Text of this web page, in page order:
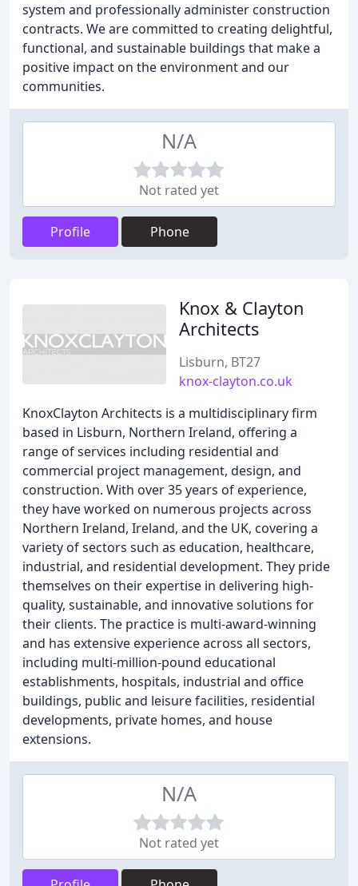
system and professionally administer construction
contracts. We are committed to creating delightful,
functional, and sustainable buildings that make a
positive impact on the environment and our
communities.
N/A
Not rated yet
Profile Phone
Knox & Clayton
Architects
Lisburn, BT27
knox-clayton.co.uk
KnoxClayton Architects is a multidisciplinary firm
based in Lisburn, Northern Ireland, offering a
range of services including residential and
commercial project management, design, and
construction. With over 35 years of experience,
they have worked on numerous projects across
Northern Ireland, Ireland, and the UK, covering a
variety of sectors such as education, healthcare,
industrial, and residential development. They pride
themselves on their expertise in delivering high-
quality, sustainable, and innovative solutions for
their clients. The practice is multi-award-winning
and has extensive experience across all sectors,
including multi-million-pound educational
establishments, hospitals, industrial and office
buildings, public and leisure facilities, residential
developments, private homes, and house
extensions.
N/A
Not rated yet